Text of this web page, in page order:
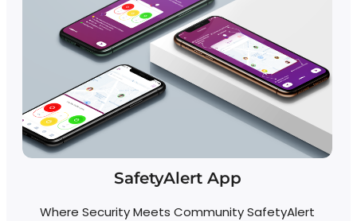
SafetyAlert App
Where Security Meets Community SafetyAlert